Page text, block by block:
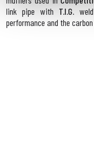
link pipe with T.I.G.
performance and the